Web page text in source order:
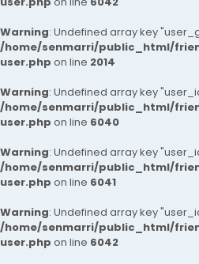
Warning: Undefined array key
/home/senmarri/public_html/
user.php on line 2014
Warning: Undefined array key
/home/senmarri/public_html/
user.php on line 6040
Warning: Undefined array key
/home/senmarri/public_html/
user.php on line 6041
Warning: Undefined array key
/home/senmarri/public_html/
user.php on line 6042